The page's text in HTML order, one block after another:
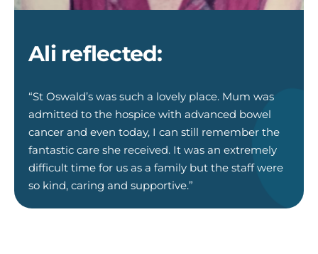
Ali reflected:
“St Oswald’s was such a lovely place. Mum was
admitted to the hospice with advanced bowel
cancer and even today, I can still remember the
fantastic care she received. It was an extremely
difficult time for us as a family but the staff were
so kind, caring and supportive.”